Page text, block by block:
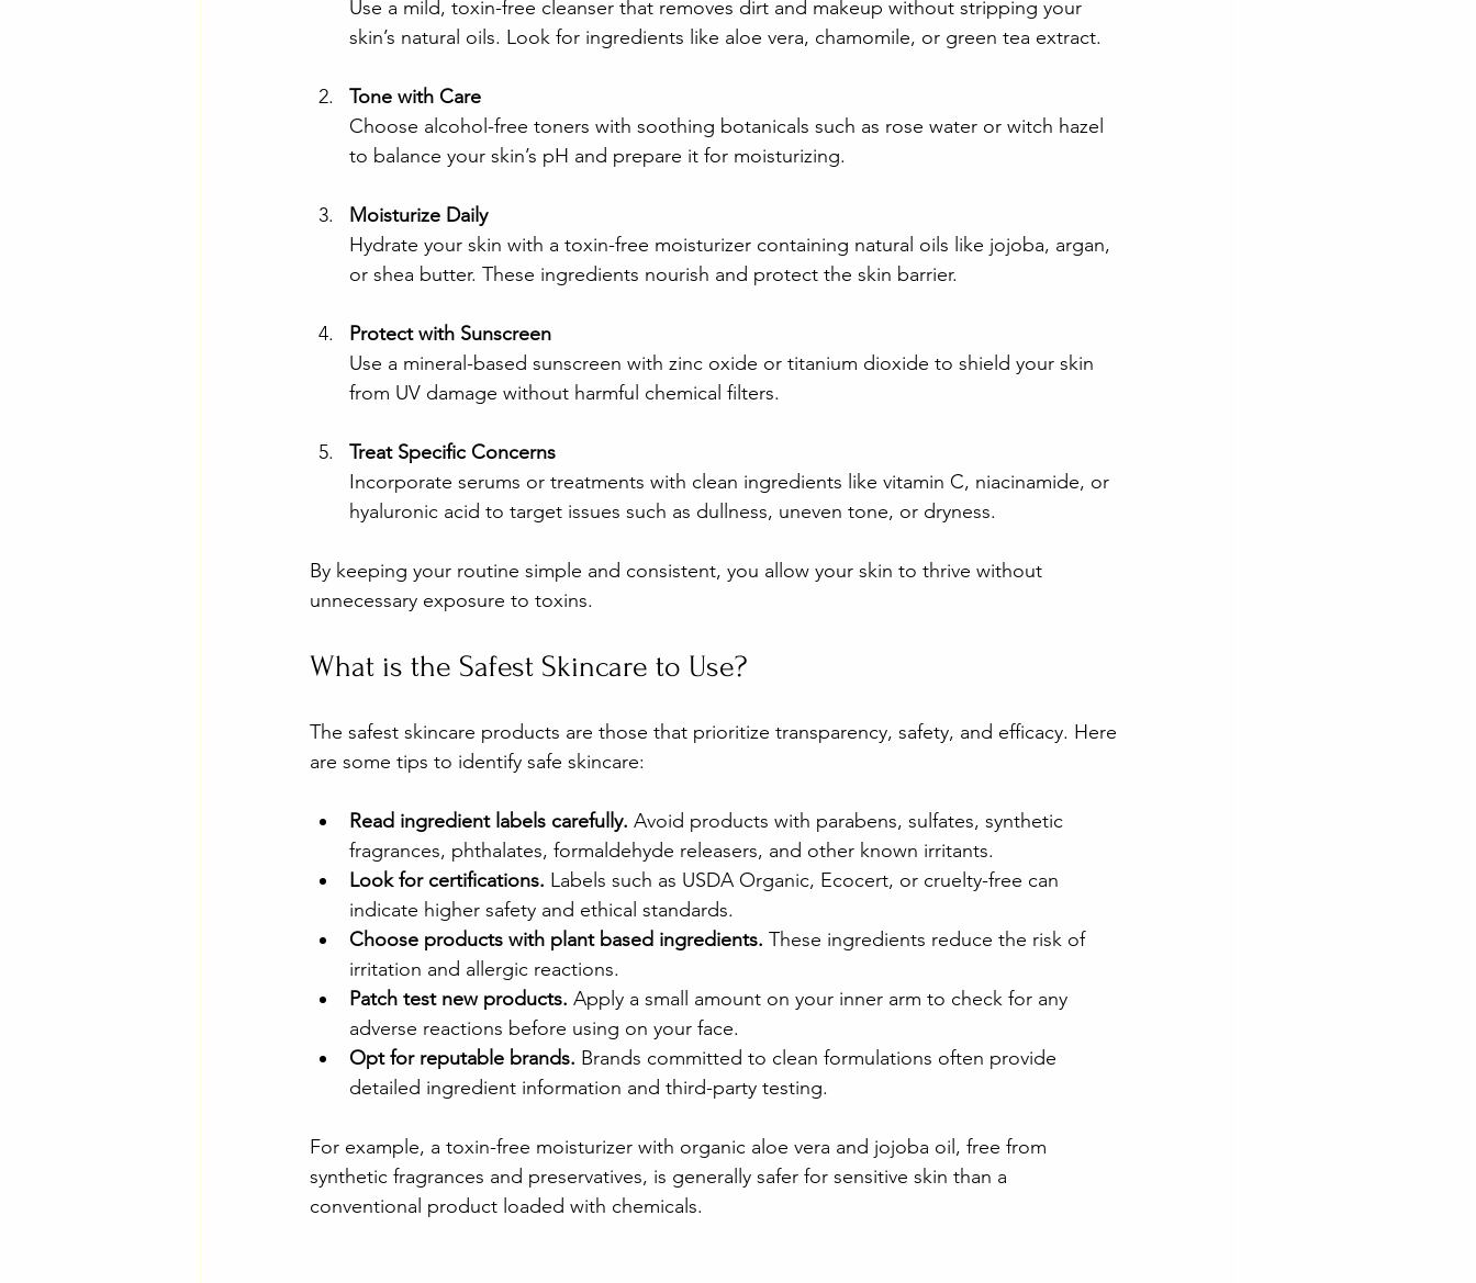
Use a mild, toxin-free cleanser that removes dirt and makeup without stripping your
skin’s natural oils. Look for ingredients like aloe vera, chamomile, or green tea extract.
Tone with Care
Choose alcohol-free toners with soothing botanicals such as rose water or witch hazel
to balance your skin’s pH and prepare it for moisturizing.
Moisturize Daily
Hydrate your skin with a toxin-free moisturizer containing natural oils like jojoba, argan,
or shea butter. These ingredients nourish and protect the skin barrier.
Protect with Sunscreen
Use a mineral-based sunscreen with zinc oxide or titanium dioxide to shield your skin
from UV damage without harmful chemical filters.
Treat Specific Concerns
Incorporate serums or treatments with clean ingredients like vitamin C, niacinamide, or
hyaluronic acid to target issues such as dullness, uneven tone, or dryness.
By keeping your routine simple and consistent, you allow your skin to thrive without
unnecessary exposure to toxins.
What is the Safest Skincare to Use?
The safest skincare products are those that prioritize transparency, safety, and efficacy. Here
are some tips to identify safe skincare:
Read ingredient labels carefully. Avoid products with parabens, sulfates, synthetic
fragrances, phthalates, formaldehyde releasers, and other known irritants.
Look for certifications. Labels such as USDA Organic, Ecocert, or cruelty-free can
indicate higher safety and ethical standards.
Choose products with plant based ingredients. These ingredients reduce the risk of
irritation and allergic reactions.
Patch test new products. Apply a small amount on your inner arm to check for any
adverse reactions before using on your face.
Opt for reputable brands. Brands committed to clean formulations often provide
detailed ingredient information and third-party testing.
For example, a toxin-free moisturizer with organic aloe vera and jojoba oil, free from
synthetic fragrances and preservatives, is generally safer for sensitive skin than a
conventional product loaded with chemicals.